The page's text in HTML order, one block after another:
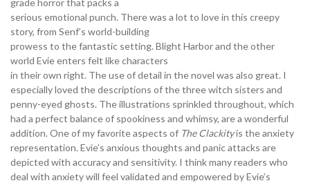
grade horror that packs a
serious emotional punch. There was a lot to love in this creepy
story, from Senf’s world-building
prowess to the fantastic setting. Blight Harbor and the other
world Evie enters felt like characters
in their own right. The use of detail in the novel was also great. I
especially loved the descriptions of the three witch sisters and
penny-eyed ghosts. The illustrations sprinkled throughout, which
had a perfect balance of spookiness and whimsy, are a wonderful
addition. One of my favorite aspects of The Clackityis the anxiety
representation. Evie’s anxious thoughts and panic attacks are
depicted with accuracy and sensitivity. I think many readers who
deal with anxiety will feel validated and empowered by Evie’s